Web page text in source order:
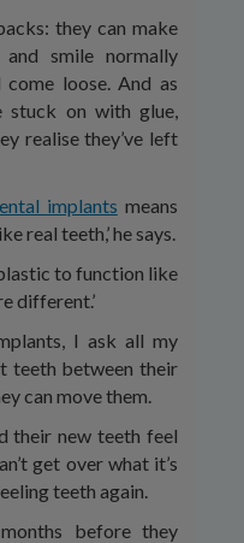
they can make
smile normally
loose. And as
stuck on with glue,
realise they’ve left
implants means
real teeth,’ he says.
plastic to function like
different.’
I ask all my
teeth between their
can move them.
their new teeth feel
get over what it’s
teeth again.
before they